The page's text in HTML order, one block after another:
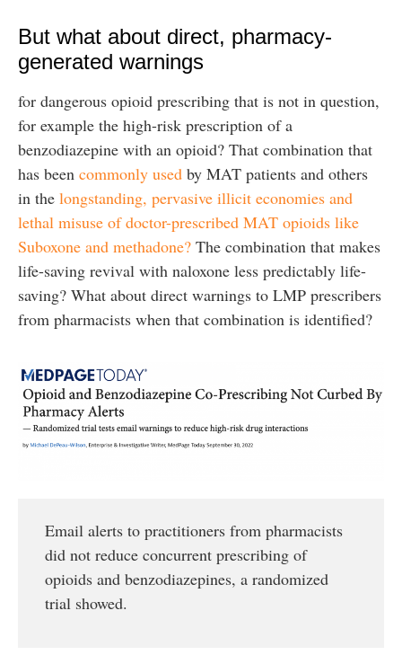
But what about direct, pharmacy-
generated warnings
for dangerous opioid prescribing that is not in question,
for example the high-risk prescription of a
benzodiazepine with an opioid? That combination that
has been commonly used by MAT patients and others
in the longstanding, pervasive illicit economies and
lethal misuse of doctor-prescribed MAT opioids like
Suboxone and methadone? The combination that makes
life-saving revival with naloxone less predictably life-
saving? What about direct warnings to LMP prescribers
from pharmacists when that combination is identified?
Email alerts to practitioners from pharmacists
did not reduce concurrent prescribing of
opioids and benzodiazepines, a randomized
trial showed.